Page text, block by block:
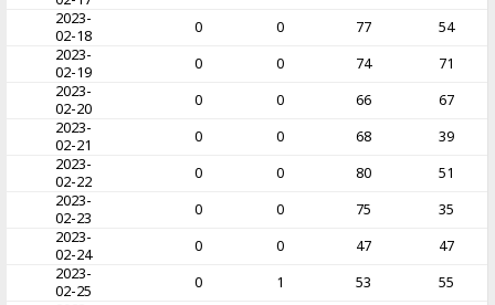
2023-
02-18
0 0 77
54
2023-
02-19
0 0 74
71
2023-
02-20
0 0 66
67
2023-
02-21
0 0 68
39
2023-
02-22
0 0 80
51
2023-
02-23
0 0 75
35
2023-
02-24
0 0 47
47
2023-
02-25
0 1 53
55